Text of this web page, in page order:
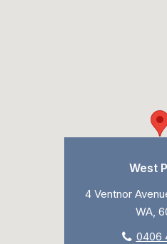
West
4 Ventnor
WA,
0406